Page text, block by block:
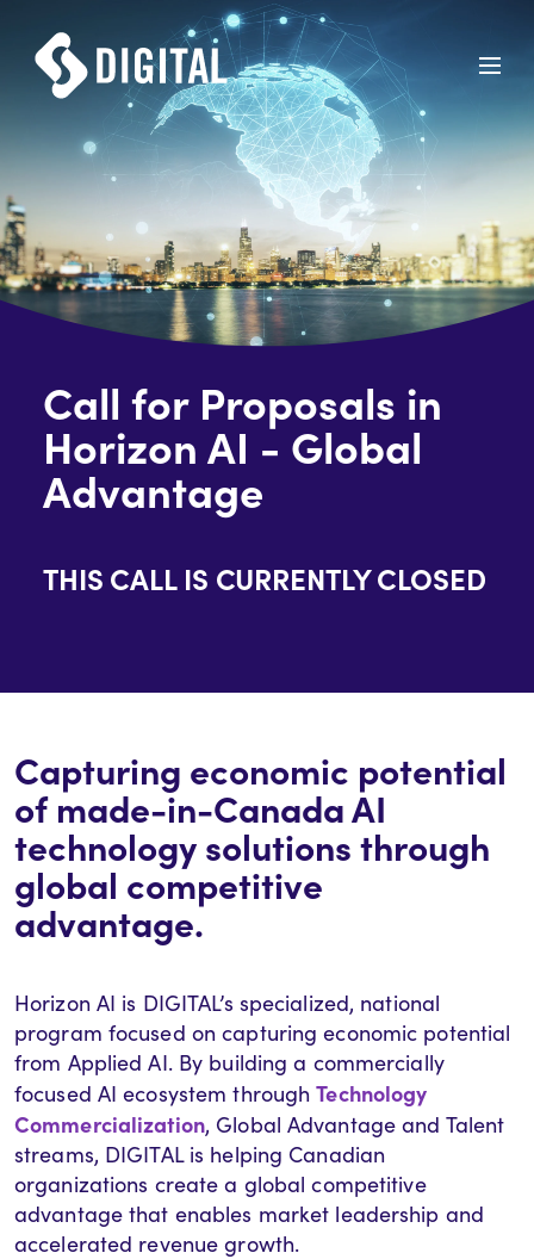
Call for Proposals in
Horizon AI - Global
Advantage
THIS CALL IS CURRENTLY CLOSED
Capturing economic potential
of made-in-Canada AI
technology solutions through
global competitive
advantage.
Horizon AI is DIGITAL’s specialized, national
program focused on capturing economic potential
from Applied AI. By building a commercially
focused AI ecosystem throughTechnology
Commercialization, Global Advantage and Talent
streams, DIGITAL is helping Canadian
organizations create a global competitive
advantage that enables market leadership and
accelerated revenue growth.